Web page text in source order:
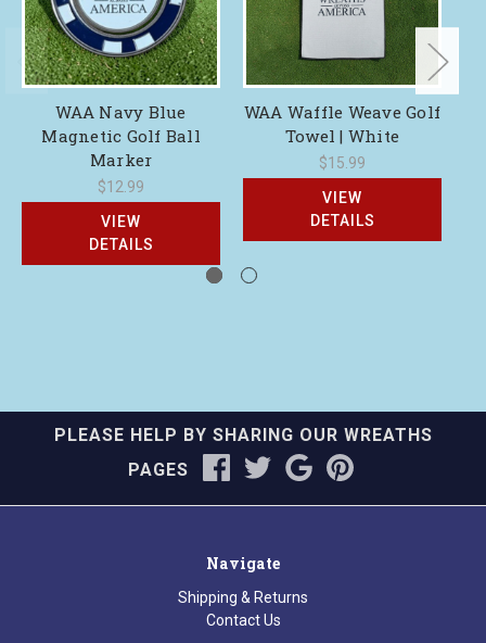
WAA Navy Blue
Magnetic Golf Ball
Marker
$12.99
VIEW
DETAILS
WAA Waffle Weave Golf
Towel | White
$15.99
VIEW
DETAILS
PLEASE HELP BY SHARING OUR WREATHS
PAGES
Navigate
Shipping & Returns
Contact Us